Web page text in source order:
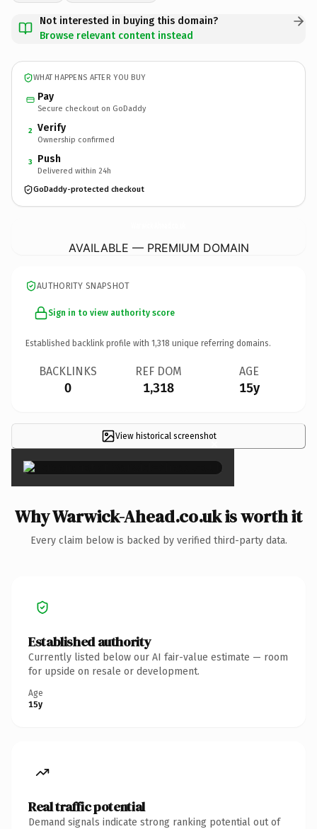
Not interested in buying this domain?
Browse relevant content instead
WHAT HAPPENS AFTER YOU BUY
Pay
Secure checkout on GoDaddy
2 Verify
Ownership confirmed
3 Push
Delivered within 24h
GoDaddy-protected checkout
AVAILABLE — PREMIUM DOMAIN
AUTHORITY SNAPSHOT
Sign in to view authority score
Established backlink profile with 1,318 unique referring domains.
BACKLINKS
0
REF DOM
1,318
AGE
15y
View historical screenshot
×
Why Warwick-Ahead.co.uk is worth it
Every claim below is backed by verified third-party data.
Established authority
Currently listed below our AI fair-value estimate — room
for upside on resale or development.
Age
15y
Real traffic potential
Demand signals indicate strong ranking potential out of